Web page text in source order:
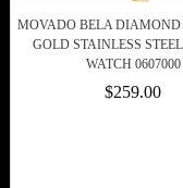
MOVADO BELA
GOLD STAINLESS
WATCH 0607000
$259.00